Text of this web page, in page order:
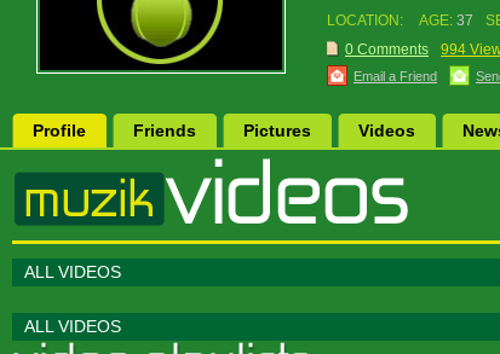
LOCATION: AGE: 37
0 Comments
994
Email a Friend
Profile Friends Pictures Videos
ALL VIDEOS
ALL VIDEOS